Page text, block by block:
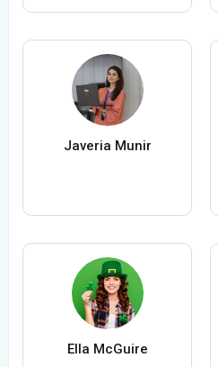
Javeria Munir
Ella McGuire